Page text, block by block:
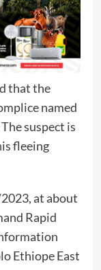
that the
named
suspect is
fleeing
at about
Rapid
Ethiope East